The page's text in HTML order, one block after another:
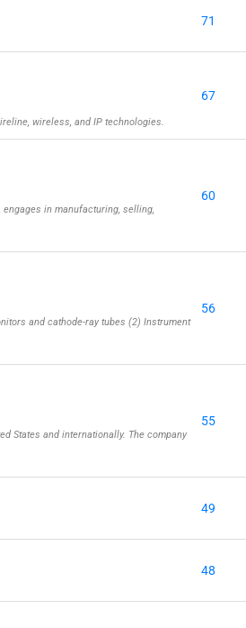
71
wireless, and IP technologies.
67
in manufacturing, selling,
60
and cathode-ray tubes (2) Instrument
56
States and internationally. The company
55
49
48